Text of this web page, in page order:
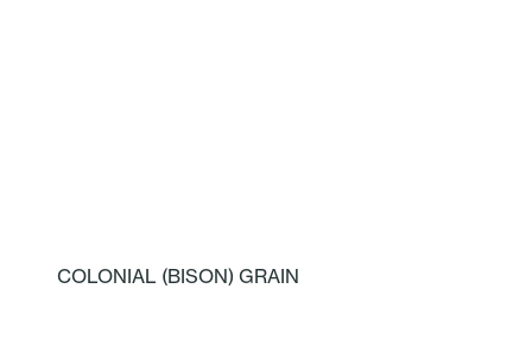
COLONIAL (BISON) GRAIN